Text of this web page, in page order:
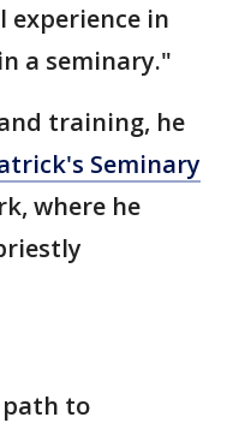
in
a seminary."
training, he
Seminary
where he
to